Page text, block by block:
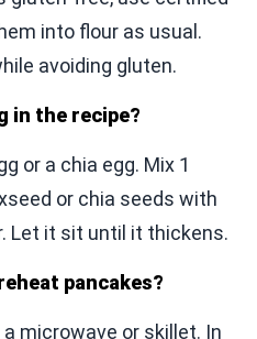
into flour as usual.
avoiding gluten.
in the recipe?
or a chia egg. Mix 1
or chia seeds with
Let it sit until it thickens.
pancakes?
microwave or skillet. In